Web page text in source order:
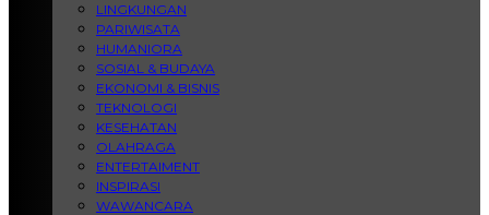
LINGKUNGAN
PARIWISATA
HUMANIORA
SOSIAL & BUDAYA
EKONOMI & BISNIS
TEKNOLOGI
KESEHATAN
OLAHRAGA
ENTERTAIMENT
INSPIRASI
WAWANCARA